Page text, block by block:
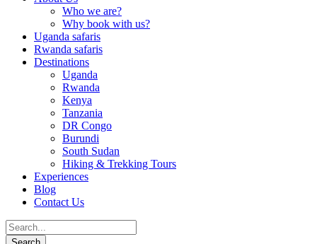
Who we are?
Why book with us?
Uganda safaris
Rwanda safaris
Destinations
Uganda
Rwanda
Kenya
Tanzania
DR Congo
Burundi
South Sudan
Hiking & Trekking Tours
Experiences
Blog
Contact Us